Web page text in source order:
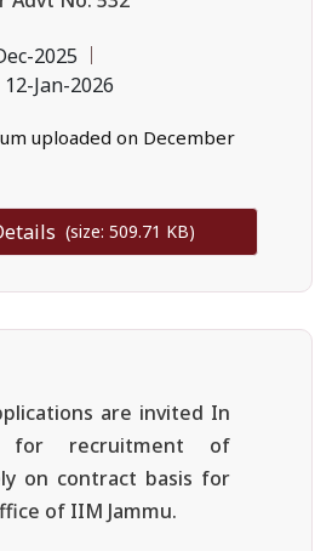
2025
12-Jan-2026
uploaded on December
(size: 509.71 KB)
are invited In
for recruitment of
on contract basis for
of IIM Jammu.